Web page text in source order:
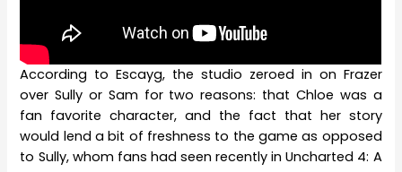
According to Escayg, the studio zeroed in on Frazer
over Sully or Sam for two reasons: that Chloe was a
fan favorite character, and the fact that her story
would lend a bit of freshness to the game as opposed
to Sully, whom fans had seen recently in Uncharted 4: A